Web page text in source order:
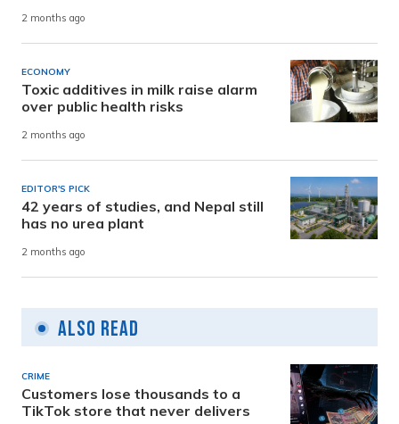
2 months ago
ECONOMY
Toxic additives in milk raise alarm
over public health risks
2 months ago
EDITOR'S PICK
42 years of studies, and Nepal still
has no urea plant
2 months ago
Also Read
CRIME
Customers lose thousands to a
TikTok store that never delivers